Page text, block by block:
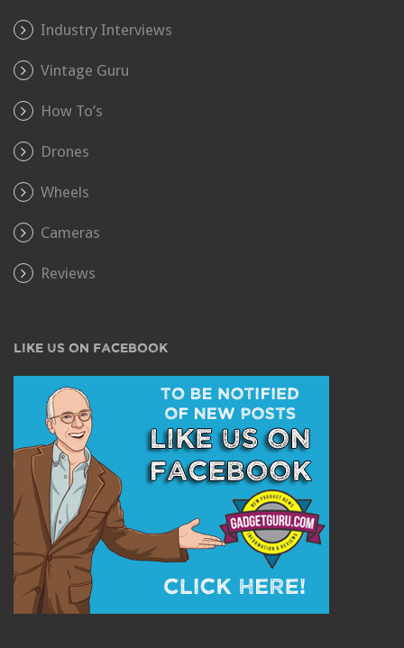
Industry Interviews
Vintage Guru
How To’s
Drones
Wheels
Cameras
Reviews
LIKE US ON FACEBOOK